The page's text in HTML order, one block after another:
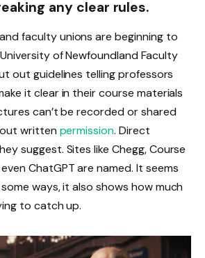
any clear rules.
faculty unions are beginning to
of Newfoundland Faculty
out guidelines telling professors
it clear in their course materials
can’t be recorded or shared
written permission. Direct
suggest. Sites like Chegg, Course
ChatGPT are named. It seems
ways, it also shows how much
to catch up.